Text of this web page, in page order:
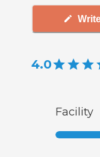
4.0
Facility